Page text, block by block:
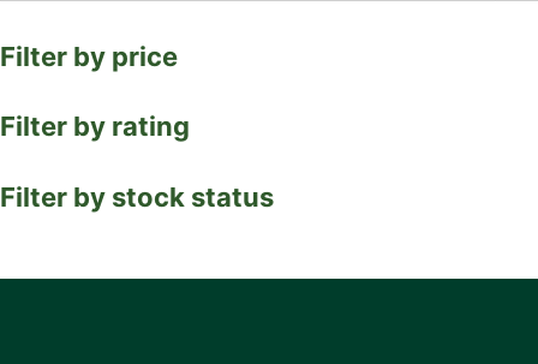
Filter by price
Filter by rating
Filter by stock status